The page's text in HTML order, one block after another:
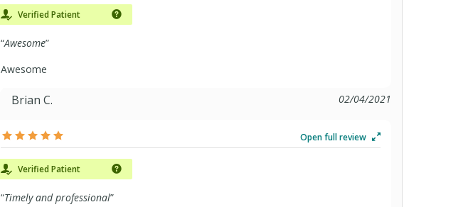
Verified Patient
“Awesome”
Awesome
Brian C. 02/04/2021
Open full review
Verified Patient
“Timely and professional”